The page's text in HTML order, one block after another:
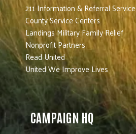
211 Information & Referral Service
County Service Centers
Landings Military Family Relief
Nonprofit Partners
Read United
United We Improve Lives
CAMPAIGN HQ